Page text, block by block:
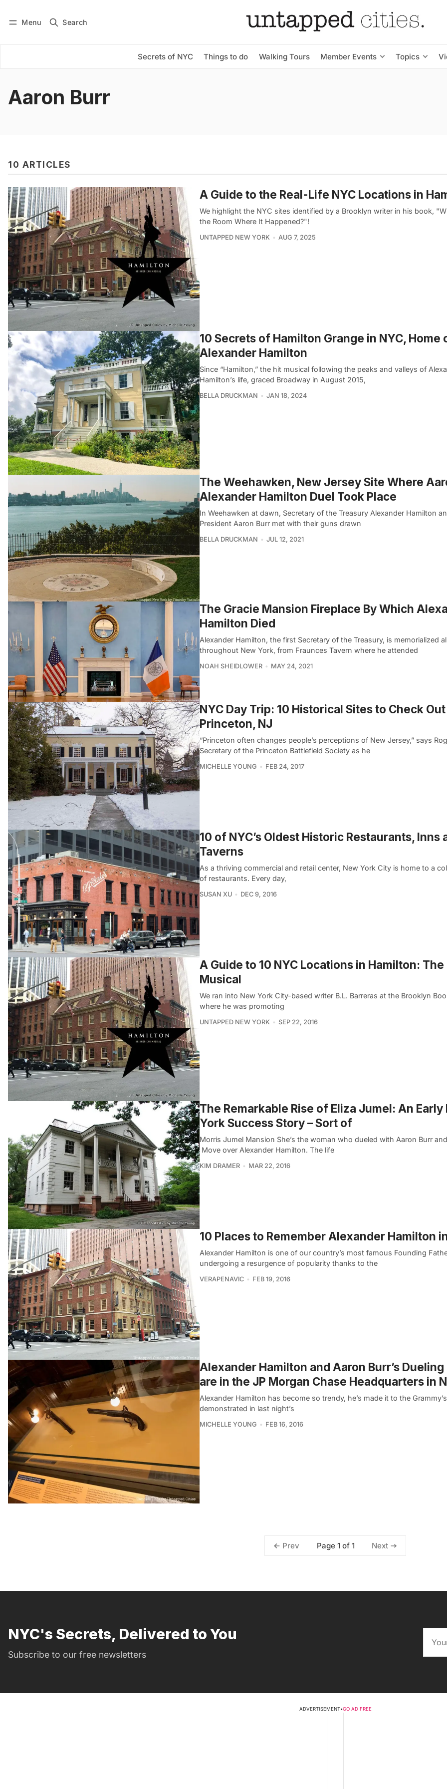
Menu Search
Secrets of NYC Things to do Walking Tours Member Events Topics
Subscribe
Aaron Burr
10 ARTICLES
A Guide to the Real-Life NYC Locations in
We highlight the NYC sites identified by a Brooklyn writer in his book,
the Room Where It Happened?"!
UNTAPPED NEW YORK AUG 7, 2025
10 Secrets of Hamilton Grange in NYC, Home
Alexander Hamilton
Since “Hamilton,” the hit musical following the peaks and valleys of
Hamilton’s life, graced Broadway in August 2015,
BELLA DRUCKMAN JAN 18, 2024
The Weehawken, New Jersey Site Where
Alexander Hamilton Duel Took Place
In Weehawken at dawn, Secretary of the Treasury Alexander Hamilton
President Aaron Burr met with their guns drawn
BELLA DRUCKMAN JUL 12, 2021
The Gracie Mansion Fireplace By Which
Hamilton Died
Alexander Hamilton, the first Secretary of the Treasury, is memorialized
throughout New York, from Fraunces Tavern where he attended
NOAH SHEIDLOWER MAY 24, 2021
NYC Day Trip: 10 Historical Sites to Check
Princeton, NJ
“Princeton often changes people’s perceptions of New Jersey,” says
Secretary of the Princeton Battlefield Society as he
MICHELLE YOUNG FEB 24, 2017
10 of NYC’s Oldest Historic Restaurants, Inns
Taverns
As a thriving commercial and retail center, New York City is home to a
of restaurants. Every day,
SUSAN XU DEC 9, 2016
A Guide to 10 NYC Locations in Hamilton: The
Musical
We ran into New York City-based writer B.L. Barreras at the Brooklyn
where he was promoting
UNTAPPED NEW YORK SEP 22, 2016
The Remarkable Rise of Eliza Jumel: An Early
York Success Story – Sort of
Morris Jumel Mansion She’s the woman who dueled with Aaron Burr
Move over Alexander Hamilton. The life
KIM DRAMER MAR 22, 2016
10 Places to Remember Alexander Hamilton
Alexander Hamilton is one of our country’s most famous Founding
undergoing a resurgence of popularity thanks to the
VERAPENAVIC FEB 19, 2016
Alexander Hamilton and Aaron Burr’s
are in the JP Morgan Chase Headquarters in
Alexander Hamilton has become so trendy, he’s made it to the
demonstrated in last night’s
MICHELLE YOUNG FEB 16, 2016
Prev Page 1 of 1 Next
NYC's Secrets, Delivered to You
Subscribe to our free newsletters
ADVERTISEMENT•GO AD FREE